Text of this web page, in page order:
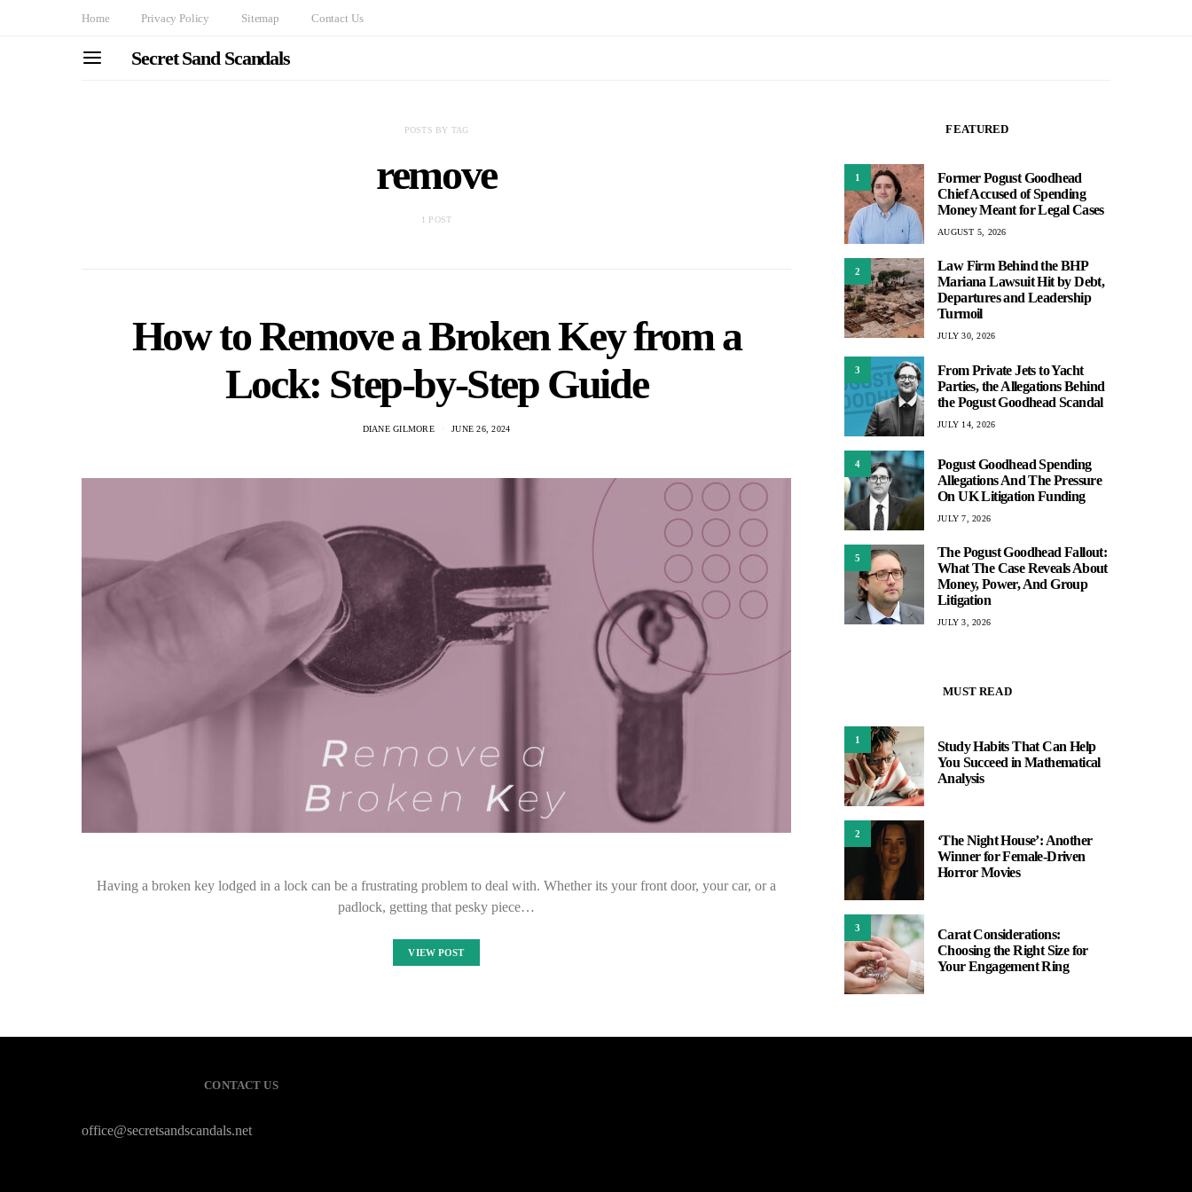
Home Privacy Policy Sitemap Contact Us
Secret Sand Scandals
POSTS BY TAG
remove
1 POST
How to Remove a Broken Key from a
Lock: Step-by-Step Guide
DIANE GILMORE JUNE 26, 2024
Having a broken key lodged in a lock can be a frustrating problem to deal with. Whether its your front door, your car, or a
padlock, getting that pesky piece…
VIEW POST
FEATURED
1
Former Pogust Goodhead
Chief Accused of Spending
Money Meant for Legal Cases
AUGUST 5, 2026
2
Law Firm Behind the BHP
Mariana Lawsuit Hit by Debt,
Departures and Leadership
Turmoil
JULY 30, 2026
3
From Private Jets to Yacht
Parties, the Allegations Behind
the Pogust Goodhead Scandal
JULY 14, 2026
4
Pogust Goodhead Spending
Allegations And The Pressure
On UK Litigation Funding
JULY 7, 2026
5
The Pogust Goodhead Fallout:
What The Case Reveals About
Money, Power, And Group
Litigation
JULY 3, 2026
MUST READ
1
Study Habits That Can Help
You Succeed in Mathematical
Analysis
2
‘The Night House’: Another
Winner for Female-Driven
Horror Movies
3
Carat Considerations:
Choosing the Right Size for
Your Engagement Ring
CONTACT US
office@secretsandscandals.net